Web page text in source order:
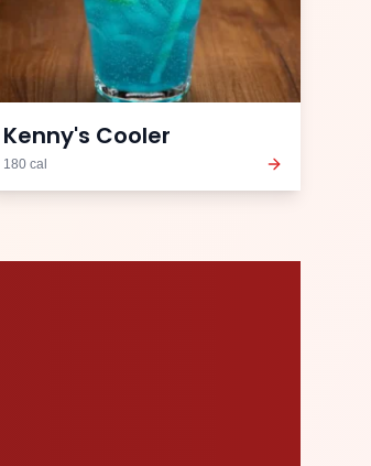
Kenny's Cooler
180 cal